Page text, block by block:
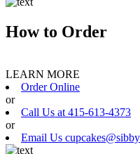
How to Order
LEARN MORE
Order Online
or
Call Us at 415-613-4373
or
Email Us